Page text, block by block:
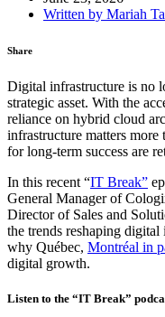
Written by Mariah
Share
Digital infrastructure is no
strategic asset. With the
reliance on hybrid cloud
infrastructure matters more
for long-term success are
In this recent “IT Break”
General Manager of
Director of Sales and
the trends reshaping digital
why Québec, Montréal in
digital growth.
Listen to the “IT Break”